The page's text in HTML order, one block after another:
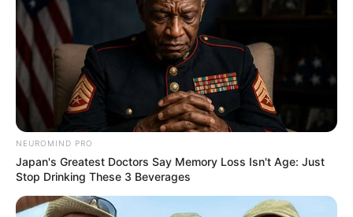
Compartilhe
Deixe um Comentário
NEUROMIND PRO
Japan's Greatest Doctors Say Memory Loss Isn't Age: Just
Stop Drinking These 3 Beverages